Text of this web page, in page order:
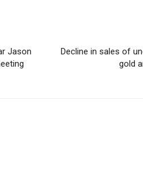
Jason
Decline in sales of
gold